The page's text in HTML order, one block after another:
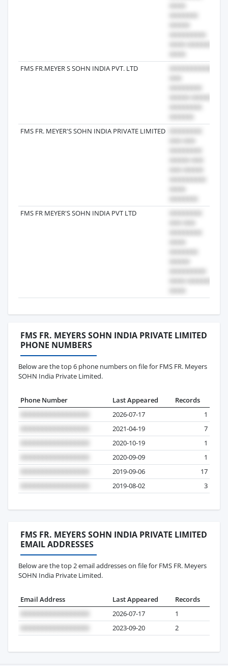
FMS FR.MEYER S SOHN INDIA PVT. LTD
FMS FR. MEYER'S SOHN INDIA PRIVATE LIMITED
FMS FR MEYER'S SOHN INDIA PVT LTD
FMS FR. MEYERS SOHN INDIA PRIVATE LIMITED
PHONE NUMBERS
Below are the top 6 phone numbers on file for FMS FR. Meyers
SOHN India Private Limited.
Phone Number Last Appeared
Records
2026-07-17
1
2021-04-19
7
2020-10-19
1
2020-09-09
1
2019-09-06
17
2019-08-02
3
FMS FR. MEYERS SOHN INDIA PRIVATE LIMITED
EMAIL ADDRESSES
Below are the top 2 email addresses on file for FMS FR. Meyers
SOHN India Private Limited.
Email Address Last Appeared
Records
2026-07-17
1
2023-09-20
2